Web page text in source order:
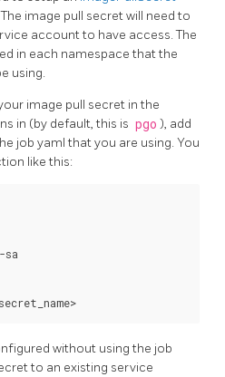
image pull secret will need to
account to have access. The
in each namespace that the
using.
image pull secret in the
in (by default, this is pgo ), add
job yaml that you are using. You
like this:
sa
without using the job
to an existing service